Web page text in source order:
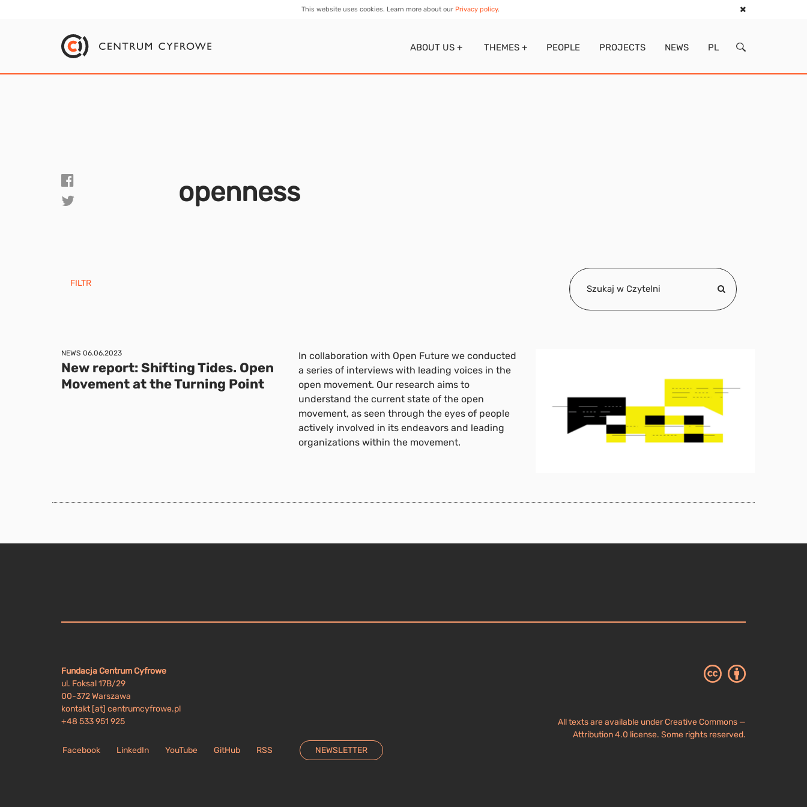
This website uses cookies. Learn more about our Privacy policy.
ABOUT US+ THEMES+ PEOPLE PROJECTS NEWS PL
openness
FILTR
NEWS 06.06.2023
New report: Shifting Tides. Open
Movement at the Turning Point
In collaboration with Open Future we conducted
a series of interviews with leading voices in the
open movement. Our research aims to
understand the current state of the open
movement, as seen through the eyes of people
actively involved in its endeavors and leading
organizations within the movement.
Fundacja Centrum Cyfrowe
ul. Foksal 17B/29
00-372 Warszawa
kontakt [at] centrumcyfrowe.pl
+48 533 951 925
Facebook LinkedIn YouTube GitHub RSS NEWSLETTER
All texts are available under Creative Commons —
Attribution 4.0 license. Some rights reserved.